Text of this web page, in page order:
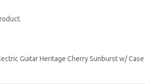
Guitar Heritage Cherry Sunburst w/ Case